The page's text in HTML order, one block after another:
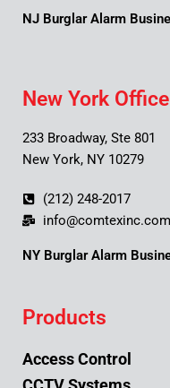
NJ Burglar Alarm
New York Office
233 Broadway, Ste 801
New York, NY 10279
(212) 248-2017
info@comtexinc.com
NY Burglar Alarm
Products
Access Control